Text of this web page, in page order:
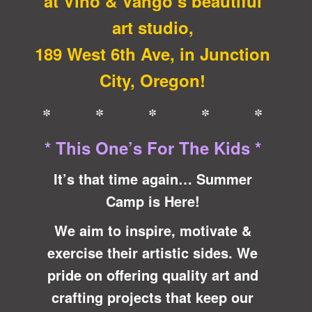
art studio,
189 West 6th Ave, in Junction
City, Oregon!
* * * * *
* This One’s For The Kids *
It’s that time again… Summer
Camp is Here!
We aim to inspire, motivate &
exercise their artistic sides. We
pride on offering quality art and
crafting projects that keep our